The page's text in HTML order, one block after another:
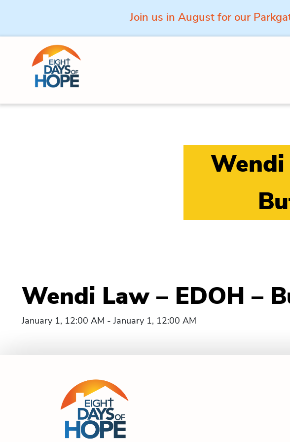
Join us in August for our
Skip to content
Wendi
Wendi Law – EDOH –
January 1, 12:00 AM - January 1, 12:00 AM